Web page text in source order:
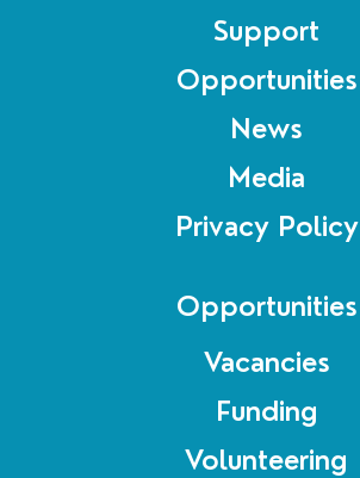
Support
Opportunities
News
Media
Privacy Policy
Opportunities
Vacancies
Funding
Volunteering